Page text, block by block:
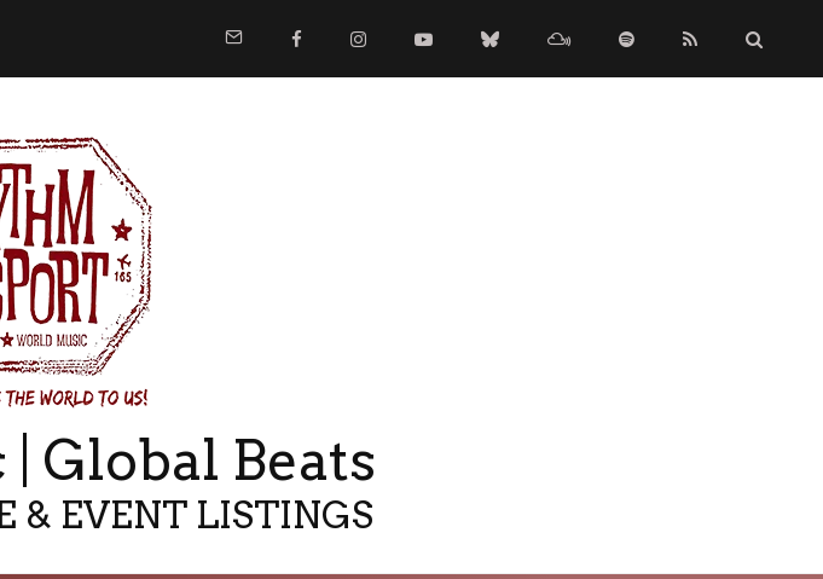
Global Beats
& EVENT LISTINGS